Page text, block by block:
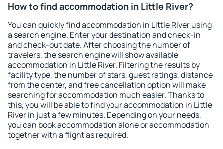
How to find accommodation in Little River?
You can quickly find accommodation in Little River using
a search engine. Enter your destination and check-in
and check-out date. After choosing the number of
travelers, the search engine will show available
accommodation in Little River. Filtering the results by
facility type, the number of stars, guest ratings, distance
from the center, and free cancellation option will make
searching for accommodation much easier. Thanks to
this, you will be able to find your accommodation in Little
River in just a few minutes. Depending on your needs,
you can book accommodation alone or accommodation
together with a flight as required.